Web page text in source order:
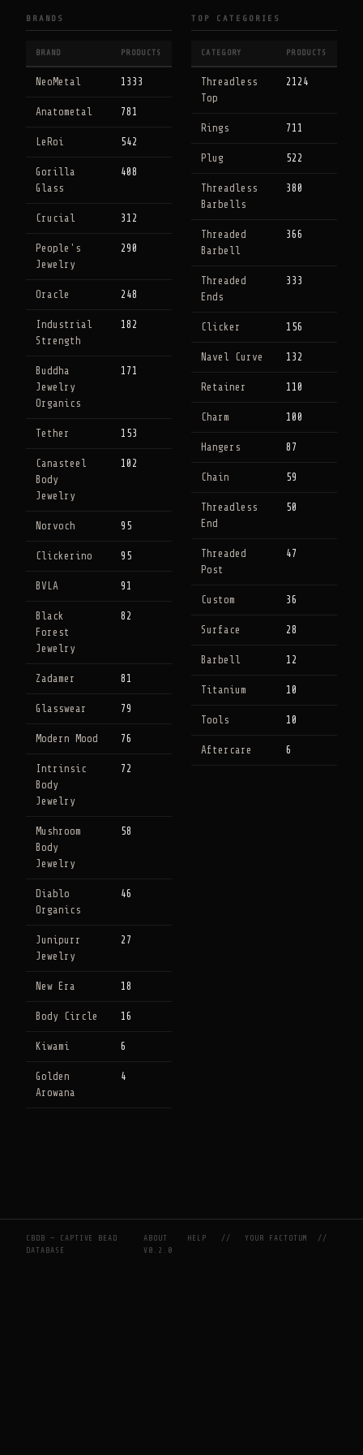
BRANDS
BRAND PRODUCTS
NeoMetal 1333
Anatometal 781
LeRoi 542
Gorilla
Glass
408
Crucial 312
People's
Jewelry
290
Oracle 248
Industrial
Strength
182
Buddha
Jewelry
Organics
171
Tether 153
Canasteel
Body
Jewelry
102
Norvoch 95
Clickerino 95
BVLA 91
Black
Forest
Jewelry
82
Zadamer 81
Glasswear 79
Modern Mood 76
Intrinsic
Body
Jewelry
72
Mushroom
Body
Jewelry
58
Diablo
Organics
46
Junipurr
Jewelry
27
New Era 18
Body Circle 16
Kiwami 6
Golden
Arowana
4
TOP CATEGORIES
CATEGORY PRODUCTS
Threadless
Top
2124
Rings 711
Plug 522
Threadless
Barbells
380
Threaded
Barbell
366
Threaded
Ends
333
Clicker 156
Navel Curve 132
Retainer 110
Charm 100
Hangers 87
Chain 59
Threadless
End
50
Threaded
Post
47
Custom 36
Surface 28
Barbell 12
Titanium 10
Tools 10
Aftercare 6
CBDB — CAPTIVE BEAD
DATABASE
ABOUT HELP //YOUR FACTOTUM
//
V0.2.0